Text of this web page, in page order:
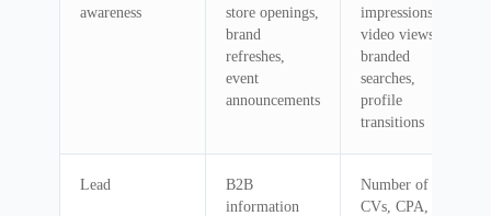
awareness
store openings,
brand
refreshes,
event
announcements
impressions,
video views,
branded
searches,
profile
transitions
Lead
B2B
information
Number of
CVs, CPA,